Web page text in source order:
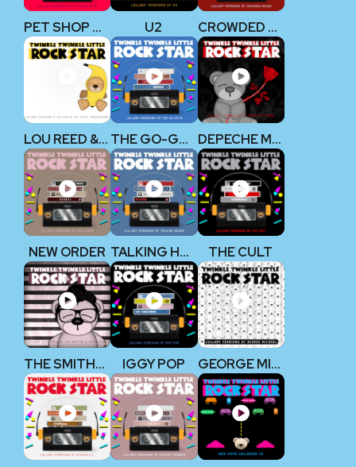
PET SHOP BOYS U2 CROWDED HOUSE
LOU REED & THE VELVET UNDERGROUND THE GO-GO’S DEPECHE MODE
NEW ORDER TALKING HEADS THE CULT
THE SMITHS & MORRISSEY IGGY POP GEORGE MICHAEL